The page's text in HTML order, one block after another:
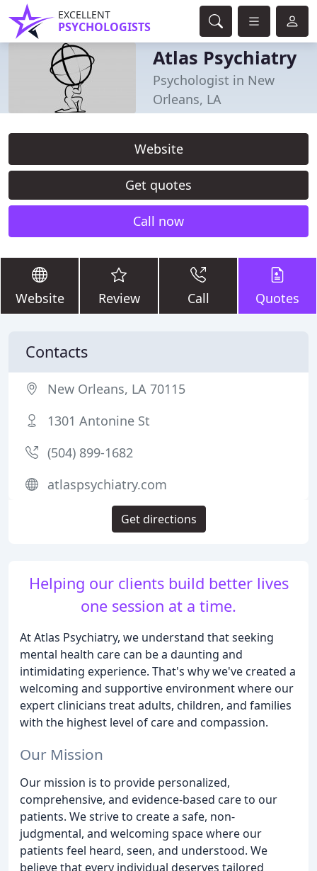
EXCELLENT
PSYCHOLOGISTS
Atlas Psychiatry
Psychologist in New
Orleans, LA
Website
Get quotes
Call now
Website Review Call Quotes
Helping our clients build better lives
one session at a time.
At Atlas Psychiatry, we understand that seeking
mental health care can be a daunting and
intimidating experience. That's why we've created a
welcoming and supportive environment where our
expert clinicians treat adults, children, and families
with the highest level of care and compassion.
Our Mission
Our mission is to provide personalized,
comprehensive, and evidence-based care to our
patients. We strive to create a safe, non-
judgmental, and welcoming space where our
patients feel heard, seen, and understood. We
believe that every individual deserves tailored
Contacts
New Orleans, LA 70115
1301 Antonine St
(504) 899-1682
atlaspsychiatry.com
Get directions